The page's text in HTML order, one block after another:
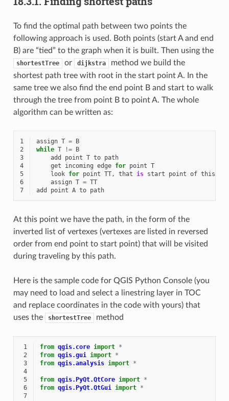
To find the optimal path between two points the
following approach is used. Both points (start A and end
B) are “tied” to the graph when it is built. Then using the
shortestTree or dijkstra
method we build the
shortest path tree with root in the start point A. In the
same tree we also find the end point B and start to walk
through the tree from point B to point A. The whole
algorithm can be written as:
1 assign T = B
2
while T != B
3
add point T to path
4
get incoming edge for point T
5
look for point TT, that is start point of this
6
assign T = TT
7
add point A to path
At this point we have the path, in the form of the
inverted list of vertexes (vertexes are listed in reversed
order from end point to start point) that will be visited
during traveling by this path.
Here is the sample code for QGIS Python Console (you
may need to load and select a linestring layer in TOC
and replace coordinates in the code with yours) that
uses the
shortestTree method
1 from qgis.core import *
2
from qgis.gui import *
3
from qgis.analysis import *
4
5
from qgis.PyQt.QtCore import *
6
from qgis.PyQt.QtGui import *
7